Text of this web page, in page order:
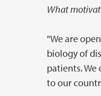
What
"We are
biology of
patients.
to our